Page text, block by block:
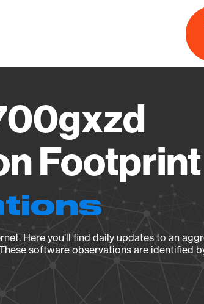
About
Footprint
Here you’ll find daily updates to an
software observations are identified